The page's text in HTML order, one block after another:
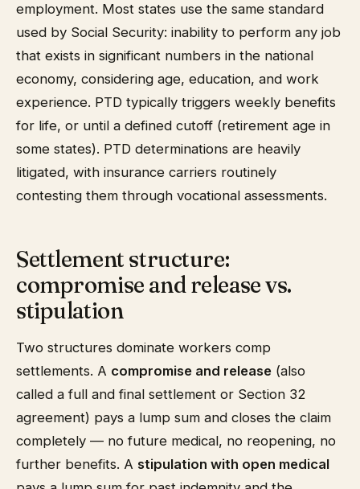
employment. Most states use the same standard
used by Social Security: inability to perform any job
that exists in significant numbers in the national
economy, considering age, education, and work
experience. PTD typically triggers weekly benefits
for life, or until a defined cutoff (retirement age in
some states). PTD determinations are heavily
litigated, with insurance carriers routinely
contesting them through vocational assessments.
Settlement structure:
compromise and release vs.
stipulation
Two structures dominate workers comp
settlements. A compromise and release (also
called a full and final settlement or Section 32
agreement) pays a lump sum and closes the claim
completely — no future medical, no reopening, no
further benefits. A stipulation with open medical